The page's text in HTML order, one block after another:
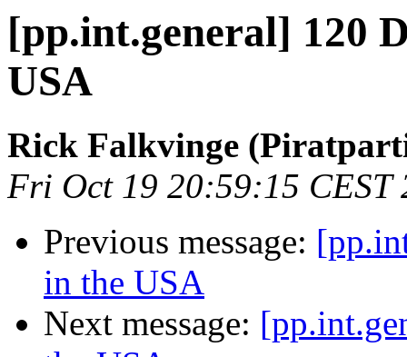
[pp.int.general] 120
USA
Rick Falkvinge
Fri Oct 19 20:59:15 CEST
Previous message:
in the USA
Next message: